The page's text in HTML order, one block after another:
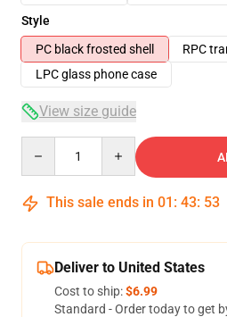
Style
PC black frosted shell
RPC
LPC glass phone case
View size guide
This sale ends in 01 : 43: 53
Deliver to United States
Cost to ship:$6.99
Standard - Order today to get